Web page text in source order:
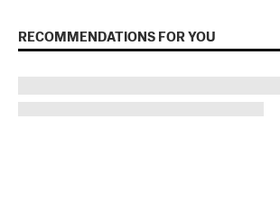
RECOMMENDATIONS FOR YOU